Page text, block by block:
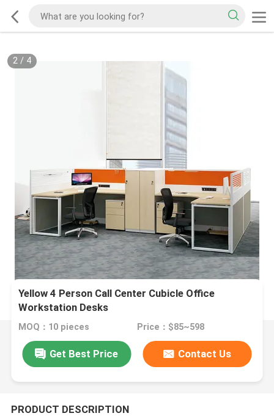
2/ 4
Yellow 4 Person Call Center Cubicle Office
Workstation Desks
MOQ：10 pieces Price：$85~598
Get Best Price Contact Us
PRODUCT DESCRIPTION